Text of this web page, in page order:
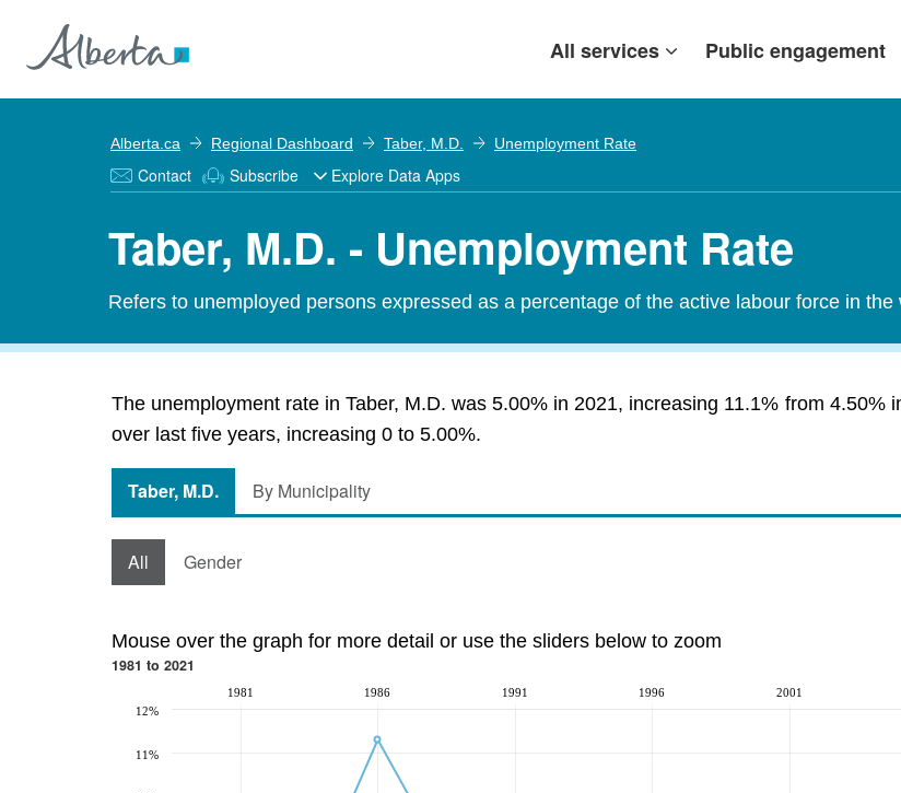
All services Public engagement
Alberta.ca Regional Dashboard Taber, M.D. Unemployment Rate
Contact Subscribe Explore Data Apps
Taber, M.D. - Unemployment Rate
Refers to unemployed persons expressed as a percentage of the active labour force in
The unemployment rate in Taber, M.D. was 5.00% in 2021, increasing 11.1% from
over last five years, increasing 0 to 5.00%.
Taber, M.D. By Municipality
All Gender
Mouse over the graph for more detail or use the sliders below to zoom
1981 to 2021
1981 1986 1991 1996 2001
11%
12%